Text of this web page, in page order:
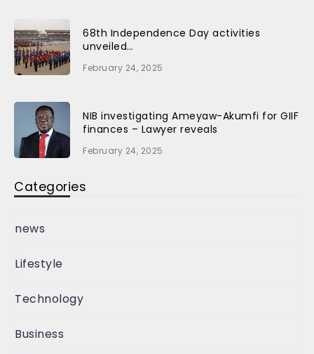
68th Independence Day activities
unveiled…
February 24, 2025
NIB investigating Ameyaw-Akumfi for GIIF
finances – Lawyer reveals
February 24, 2025
Categories
news
Lifestyle
Technology
Business